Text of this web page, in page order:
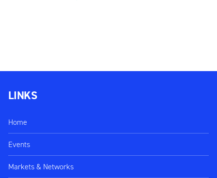
LINKS
Home
Events
Markets & Networks